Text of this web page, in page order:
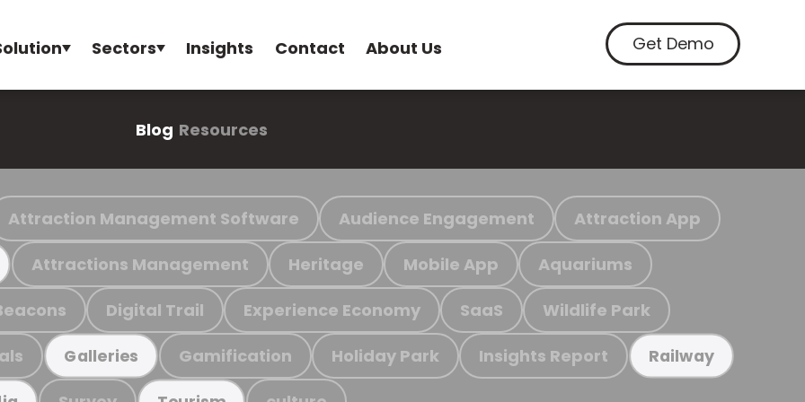
Sectors Insights Contact About Us Get Demo
Blog Resources
Attraction Management Software Audience Engagement Attraction App
Attractions Management Heritage Mobile App Aquariums
Digital Trail Experience Economy SaaS Wildlife Park
Galleries Gamification Holiday Park Insights Report Railway